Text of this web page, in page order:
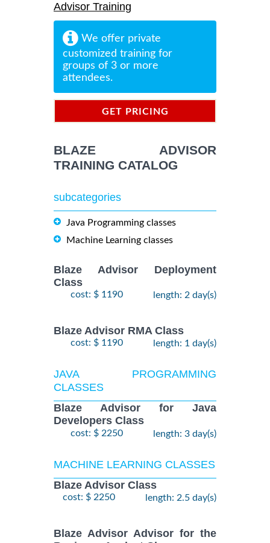
Advisor Training
We offer private
customized training for
groups of 3 or more
attendees.
GET PRICING
BLAZE ADVISOR
TRAINING CATALOG
subcategories
Java Programming classes
Machine Learning classes
Blaze Advisor Deployment
Class
cost: $ 1190 length: 2 day(s)
Blaze Advisor RMA Class
cost: $ 1190 length: 1 day(s)
JAVA PROGRAMMING
CLASSES
Blaze Advisor for Java
Developers Class
cost: $ 2250 length: 3 day(s)
MACHINE LEARNING CLASSES
Blaze Advisor Class
cost: $ 2250 length: 2.5 day(s)
Blaze Advisor Advisor for the